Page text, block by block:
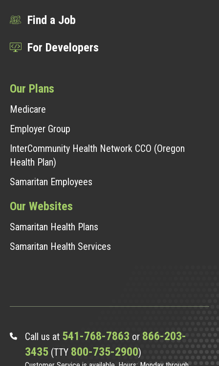
Find a Job
For Developers
Our Plans
Medicare
Employer Group
InterCommunity Health Network CCO (Oregon
Health Plan)
Samaritan Employees
Our Websites
Samaritan Health Plans
Samaritan Health Services
Call us at 541-768-7863 or 866-203-
3435 (TTY 800-735-2900)